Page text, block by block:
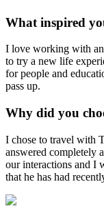
What inspired
I love working with
to try a new life
for people and
pass up.
Why did you
I chose to travel with
answered completely
our interactions and I
that he has had